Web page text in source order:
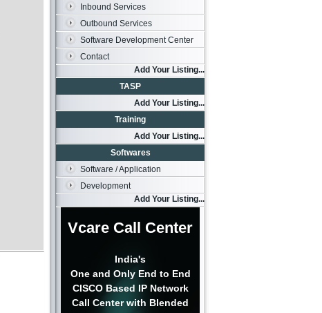
Inbound Services
Outbound Services
Software Development Center
Contact
Add Your Listing...
TASP
Add Your Listing...
Training
Add Your Listing...
Softwares
Software / Application
Development
Add Your Listing...
Vcare Call Center
India's
One and Only End to End
CISCO Based IP Network
Call Center with Blended